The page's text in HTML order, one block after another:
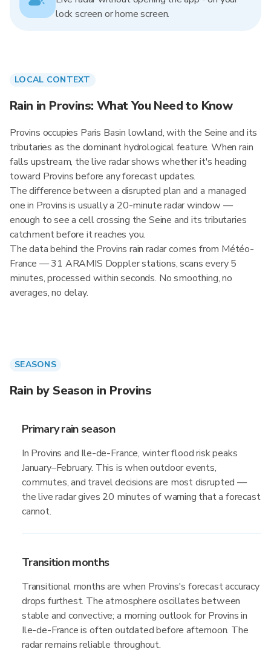
lock screen or home screen.
LOCAL CONTEXT
Rain in Provins: What You Need to Know
Provins occupies Paris Basin lowland, with the Seine and its
tributaries as the dominant hydrological feature. When rain
falls upstream, the live radar shows whether it's heading
toward Provins before any forecast updates.
The difference between a disrupted plan and a managed
one in Provins is usually a 20-minute radar window —
enough to see a cell crossing the Seine and its tributaries
catchment before it reaches you.
The data behind the Provins rain radar comes from Météo-
France — 31 ARAMIS Doppler stations, scans every 5
minutes, processed within seconds. No smoothing, no
averages, no delay.
SEASONS
Rain by Season in Provins
Primary rain season
In Provins and Ile-de-France, winter flood risk peaks
January–February. This is when outdoor events,
commutes, and travel decisions are most disrupted —
the live radar gives 20 minutes of warning that a forecast
cannot.
Transition months
Transitional months are when Provins's forecast accuracy
drops furthest. The atmosphere oscillates between
stable and convective; a morning outlook for Provins in
Ile-de-France is often outdated before afternoon. The
radar remains reliable throughout.